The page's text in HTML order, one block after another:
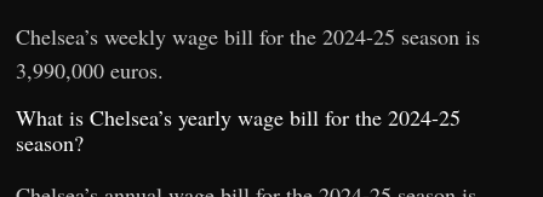
Chelsea’s weekly wage bill for the 2024-25 season is
3,990,000 euros.
What is Chelsea’s yearly wage bill for the 2024-25
season?